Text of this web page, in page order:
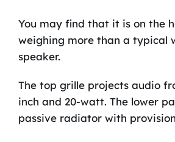
You may find that it is on the
weighing more than a typical
speaker.
The top grille projects audio
inch and 20-watt. The lower
passive radiator with